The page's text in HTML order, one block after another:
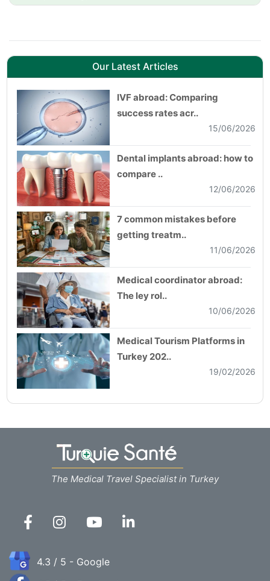
Our Latest Articles
IVF abroad: Comparing
success rates acr..
15/06/2026
Dental implants abroad: how to
compare ..
12/06/2026
7 common mistakes before
getting treatm..
11/06/2026
Medical coordinator abroad:
The ley rol..
10/06/2026
Medical Tourism Platforms in
Turkey 202..
19/02/2026
The Medical Travel Specialist in Turkey
4.3 / 5 - Google